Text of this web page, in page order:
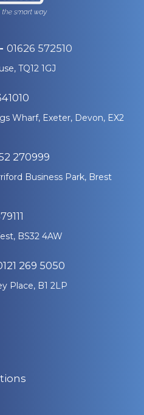
01626 572510
TQ12 1GJ
Wharf, Exeter, Devon, EX2
270999
Business Park, Brest
BS32 4AW
269 5050
Place, B1 2LP